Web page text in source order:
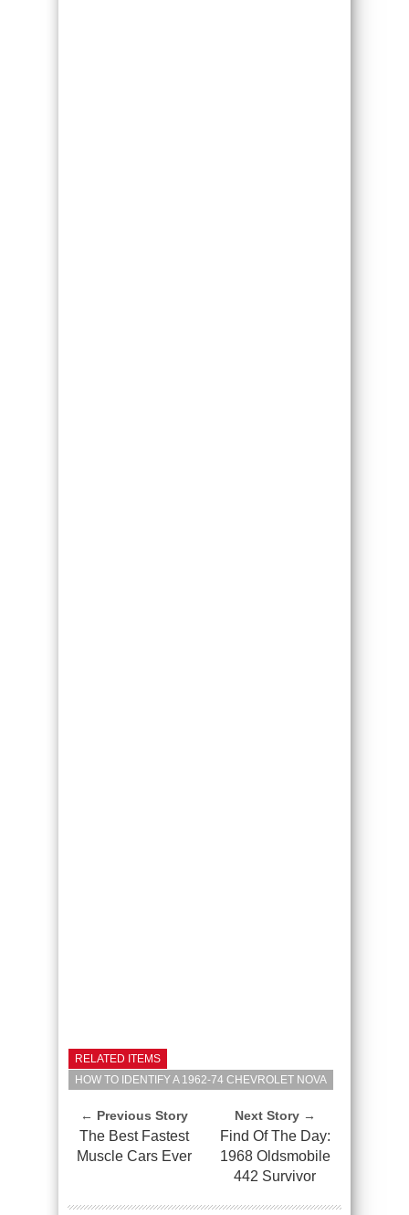
RELATED ITEMS
HOW TO IDENTIFY A 1962-74 CHEVROLET NOVA
← Previous Story
The Best Fastest
Muscle Cars Ever
Next Story →
Find Of The Day:
1968 Oldsmobile
442 Survivor